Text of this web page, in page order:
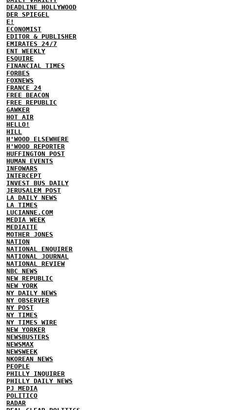
DEADLINE HOLLYWOOD
DER SPIEGEL
E!
ECONOMIST
EDITOR & PUBLISHER
EMIRATES 24/7
ENT WEEKLY
ESQUIRE
FINANCIAL TIMES
FORBES
FOXNEWS
FRANCE 24
FREE BEACON
FREE REPUBLIC
GAWKER
HOT AIR
HELLO!
HILL
H'WOOD ELSEWHERE
H'WOOD REPORTER
HUFFINGTON POST
HUMAN EVENTS
INFOWARS
INTERCEPT
INVEST BUS DAILY
JERUSALEM POST
LA DAILY NEWS
LA TIMES
LUCIANNE.COM
MEDIA WEEK
MEDIAITE
MOTHER JONES
NATION
NATIONAL ENQUIRER
NATIONAL JOURNAL
NATIONAL REVIEW
NBC NEWS
NEW REPUBLIC
NEW YORK
NY DAILY NEWS
NY OBSERVER
NY POST
NY TIMES
NY TIMES WIRE
NEW YORKER
NEWSBUSTERS
NEWSMAX
NEWSWEEK
NKOREAN NEWS
PEOPLE
PHILLY INQUIRER
PHILLY DAILY NEWS
PJ MEDIA
POLITICO
RADAR